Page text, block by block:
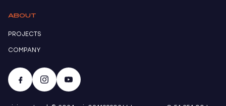
ABOUT
PROJECTS
COMPANY